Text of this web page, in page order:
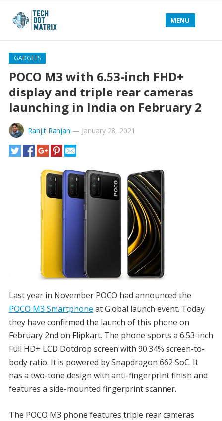
MENU
GADGETS
POCO M3 with 6.53-inch FHD+
display and triple rear cameras
launching in India on February 2
Ranjit Ranjan — January 28, 2021
Last year in November POCO had announced the
POCO M3 Smartphone at Global launch event. Today
they have confirmed the launch of this phone on
February 2nd on Flipkart. The phone sports a 6.53-inch
Full HD+ LCD Dotdrop screen with 90.34% screen-to-
body ratio. It is powered by Snapdragon 662 SoC. It
has a two-tone design with anti-fingerprint finish and
features a side-mounted fingerprint scanner.
The POCO M3 phone features triple rear cameras